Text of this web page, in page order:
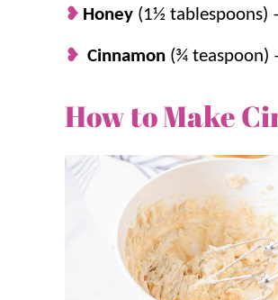
Honey (1½ tablespoons)
Cinnamon (¾ teaspoon)
How to Make